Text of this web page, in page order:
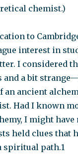
chemist.)
to
interest in
I considered
and a bit
an ancient
Had I known
I might
held clues that
spiritual path.1